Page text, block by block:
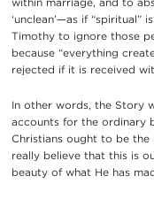
‘unclean’—as if “spiritual”
Timothy to ignore those
because “everything
rejected if it is received
In other words, the Story
accounts for the ordinary
Christians ought to be the
really believe that this is
beauty of what He has